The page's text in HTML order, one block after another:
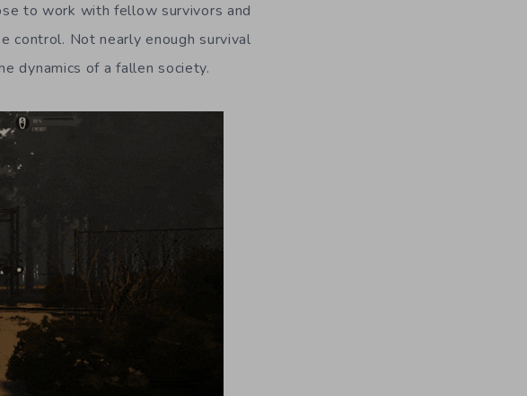
to work with fellow survivors and
control. Not nearly enough survival
dynamics of a fallen society.